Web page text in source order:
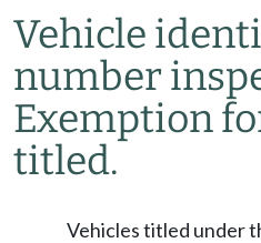
Vehicle
number
Exemption
titled.
Vehicles titled under